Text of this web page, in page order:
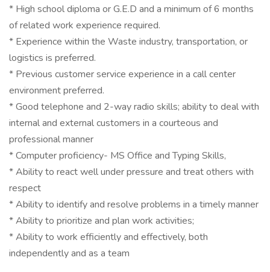
* High school diploma or G.E.D and a minimum of 6 months
of related work experience required.
* Experience within the Waste industry, transportation, or
logistics is preferred.
* Previous customer service experience in a call center
environment preferred.
* Good telephone and 2-way radio skills; ability to deal with
internal and external customers in a courteous and
professional manner
* Computer proficiency- MS Office and Typing Skills,
* Ability to react well under pressure and treat others with
respect
* Ability to identify and resolve problems in a timely manner
* Ability to prioritize and plan work activities;
* Ability to work efficiently and effectively, both
independently and as a team